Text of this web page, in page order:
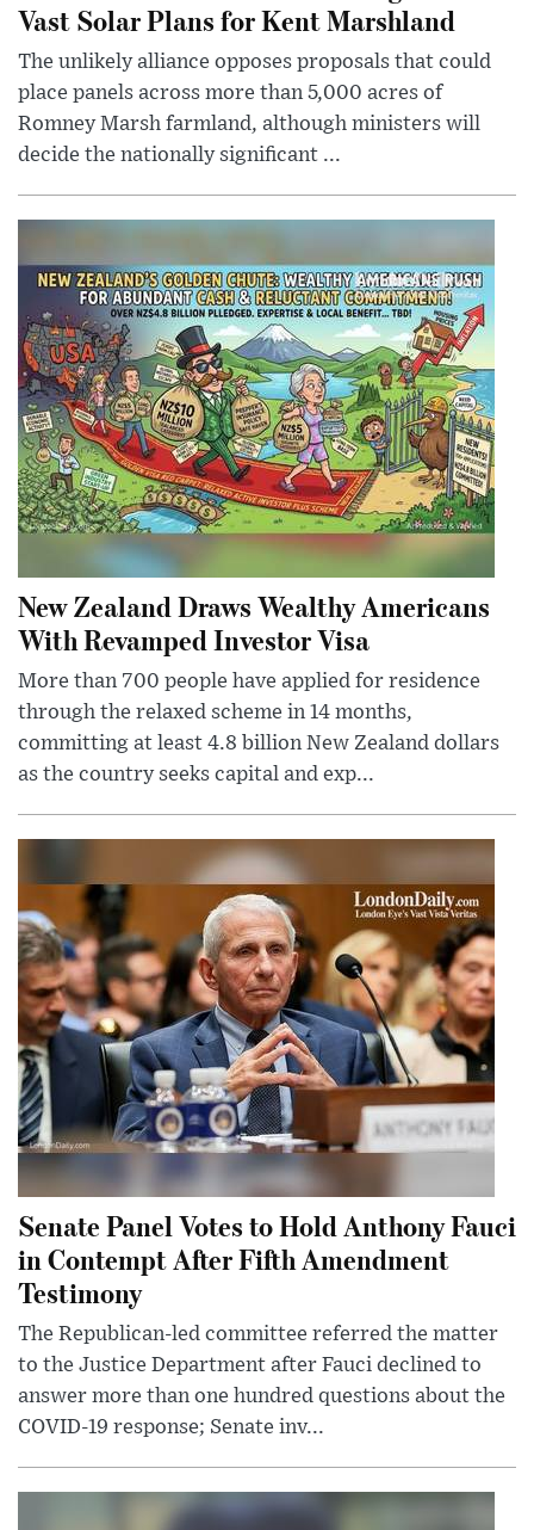
Vast Solar Plans for Kent Marshland
The unlikely alliance opposes proposals that could
place panels across more than 5,000 acres of
Romney Marsh farmland, although ministers will
decide the nationally significant ...
New Zealand Draws Wealthy Americans
With Revamped Investor Visa
More than 700 people have applied for residence
through the relaxed scheme in 14 months,
committing at least 4.8 billion New Zealand dollars
as the country seeks capital and exp...
Senate Panel Votes to Hold Anthony Fauci
in Contempt After Fifth Amendment
Testimony
The Republican-led committee referred the matter
to the Justice Department after Fauci declined to
answer more than one hundred questions about the
COVID-19 response; Senate inv...